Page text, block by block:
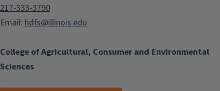
College of Agricultural, Consumer and Environmental
Sciences
217-333-3790
Email: hdfs@illinois.edu